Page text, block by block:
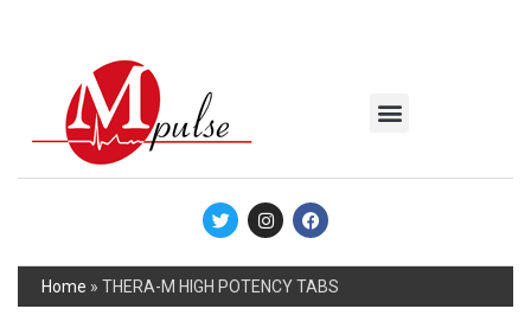
Home » THERA-M HIGH POTENCY TABS